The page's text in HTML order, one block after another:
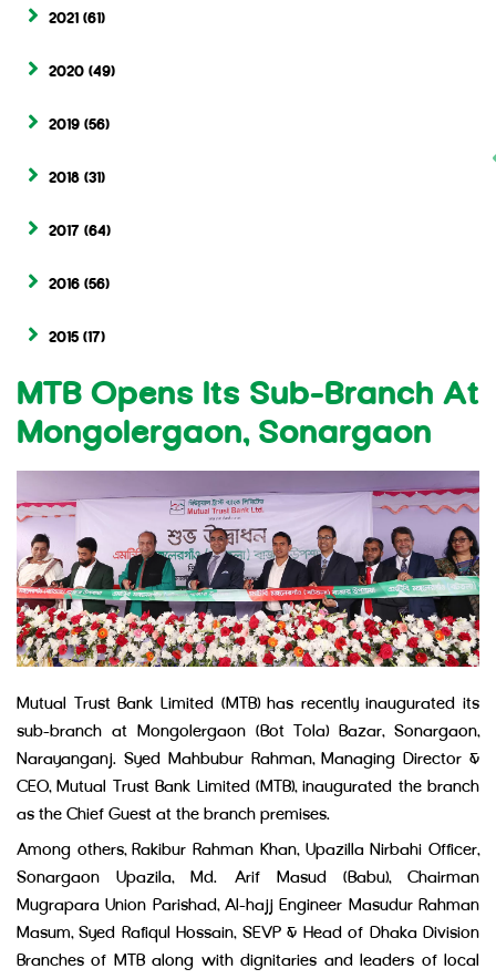
2021 (61)
2020 (49)
2019 (56)
2018 (31)
2017 (64)
2016 (56)
2015 (17)
MTB Opens Its Sub-Branch At
Mongolergaon, Sonargaon
Mutual Trust Bank Limited (MTB) has recently inaugurated its
sub-branch at Mongolergaon (Bot Tola) Bazar, Sonargaon,
Narayanganj. Syed Mahbubur Rahman, Managing Director &
CEO, Mutual Trust Bank Limited (MTB), inaugurated the branch
as the Chief Guest at the branch premises.
Among others, Rakibur Rahman Khan, Upazilla Nirbahi Officer,
Sonargaon Upazila, Md. Arif Masud (Babu), Chairman
Mugrapara Union Parishad, Al-hajj Engineer Masudur Rahman
Masum, Syed Rafiqul Hossain, SEVP & Head of Dhaka Division
Branches of MTB along with dignitaries and leaders of local